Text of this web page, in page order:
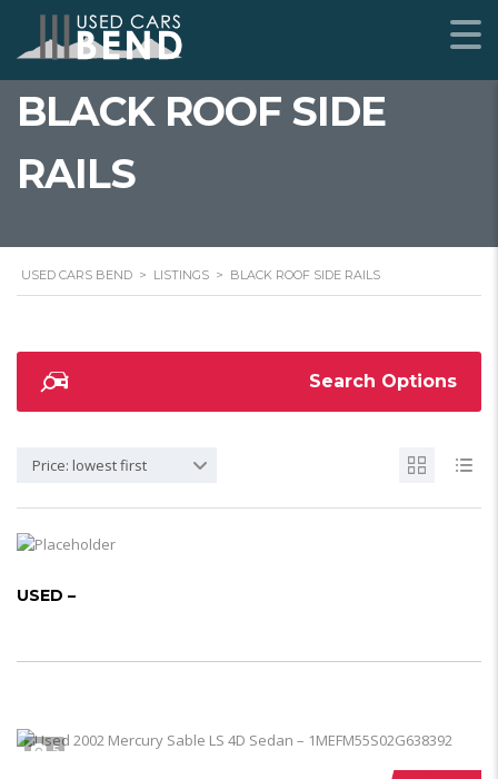
BLACK ROOF SIDE
RAILS
USED CARS BEND > LISTINGS > BLACK ROOF SIDE RAILS
Search Options
Price: lowest first
USED –
5